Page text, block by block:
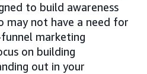
to build awareness
may not have a need for
marketing
on building
out in your